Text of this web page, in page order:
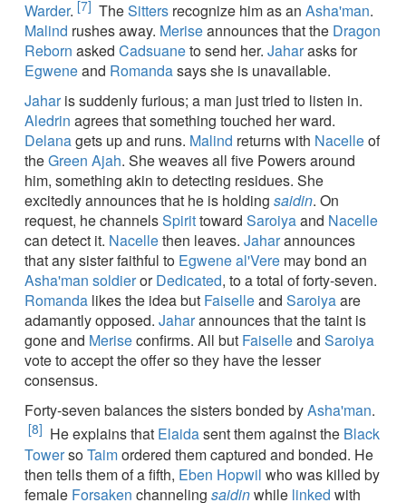
Warder. [7] TheSitters recognize him as anAsha'man.
Malind rushes away. Meriseannounces that the Dragon
Reborn asked Cadsuaneto send her. Jaharasks for
Egweneand Romandasays she is unavailable.
Jaharis suddenly furious; a man just tried to listen in.
Aledrin agrees that something touched her ward.
Delanagets up and runs. Malind returns with Nacelleof
theGreen Ajah. She weaves all five Powers around
him, something akin to detecting residues. She
excitedly announces that he is holding saidin. On
request, he channelsSpirittoward Saroiyaand Nacelle
can detect it. Nacellethen leaves. Jaharannounces
that any sister faithful to Egwene al'Vere may bond an
Asha'man soldierorDedicated, to a total of forty-seven.
Romanda likes the idea but Faiselleand Saroiyaare
adamantly opposed. Jaharannounces that the taint is
gone and Meriseconfirms. All but Faiselleand Saroiya
vote to accept the offer so they have the lesser
consensus.
Forty-seven balances the sisters bonded byAsha'man.
[8] He explains that Elaidasent them against the Black
TowersoTaimordered them captured and bonded. He
then tells them of a fifth, Eben Hopwil who was killed by
female Forsaken channeling saidinwhile linked with